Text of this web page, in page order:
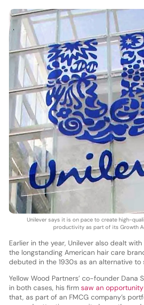
Unilever says it is on pace to create high-
productivity as part of its Growth
Earlier in the year, Unilever also dealt
the longstanding American hair care
debuted in the 1930s as an alternative
Yellow Wood Partners’ co-founder Dana
in both cases, his firm saw an opportunity
that, as part of an FMCG company’s